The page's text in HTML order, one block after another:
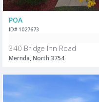
POA
ID# 1027673
340 Bridge Inn Road
Mernda, North 3754